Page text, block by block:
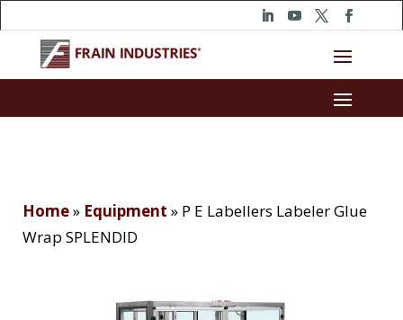
Home» Equipment » P E Labellers Labeler Glue
Wrap SPLENDID